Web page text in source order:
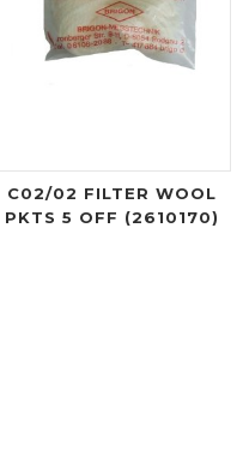
C02/02 FILTER WOOL
PKTS 5 OFF (2610170)